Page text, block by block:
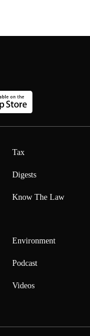
Tax
Digests
Know The Law
Environment
Podcast
Videos